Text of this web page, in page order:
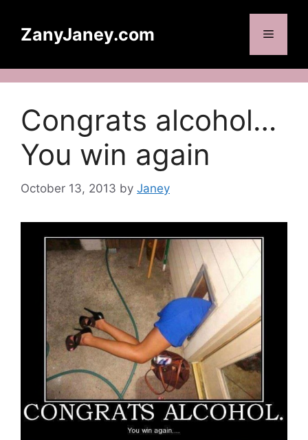
contentZanyJaney.com Menu
Congrats alcohol…
You win again
October 13, 2013 by Janey